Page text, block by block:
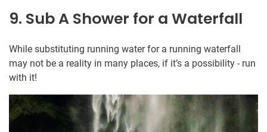
9. Sub A Shower for a Waterfall
While substituting running water for a running waterfall
may not be a reality in many places, if it’s a possibility - run
with it!